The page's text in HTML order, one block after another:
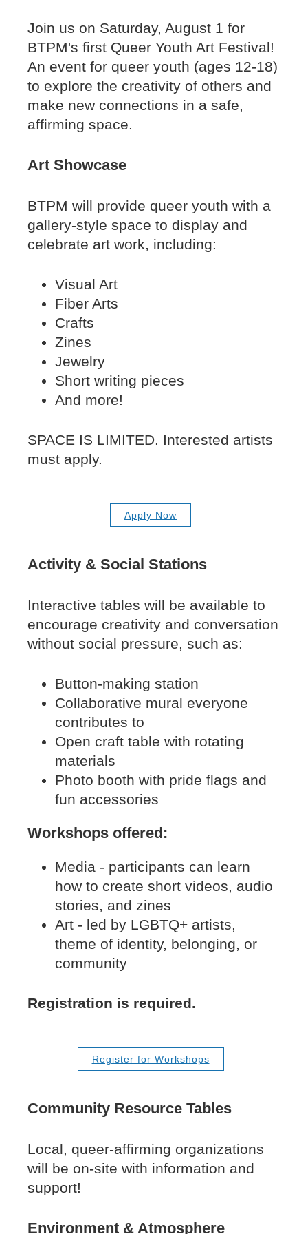
Join us on Saturday, August 1 for
BTPM's first Queer Youth Art Festival!
An event for queer youth (ages 12-18)
to explore the creativity of others and
make new connections in a safe,
affirming space.
Art Showcase
BTPM will provide queer youth with a
gallery-style space to display and
celebrate art work, including:
Visual Art
Fiber Arts
Crafts
Zines
Jewelry
Short writing pieces
And more!
SPACE IS LIMITED. Interested artists
must apply.
Apply Now
Activity & Social Stations
Interactive tables will be available to
encourage creativity and conversation
without social pressure, such as:
Button-making station
Collaborative mural everyone
contributes to
Open craft table with rotating
materials
Photo booth with pride flags and
fun accessories
Workshops offered:
Media - participants can learn
how to create short videos, audio
stories, and zines
Art - led by LGBTQ+ artists,
theme of identity, belonging, or
community
Registration is required.
Register for Workshops
Community Resource Tables
Local, queer-affirming organizations
will be on-site with information and
support!
Environment & Atmosphere